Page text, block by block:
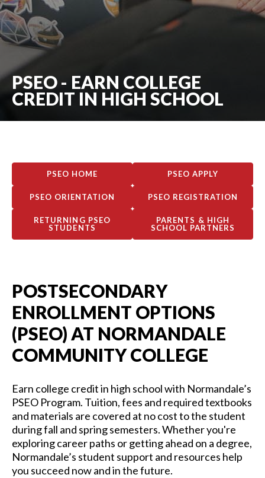
PSEO - EARN COLLEGE
CREDIT IN HIGH SCHOOL
PSEO HOME PSEO APPLY
PSEO ORIENTATION PSEO REGISTRATION
RETURNING PSEO
STUDENTS
PARENTS & HIGH
SCHOOL PARTNERS
POSTSECONDARY
ENROLLMENT OPTIONS
(PSEO) AT NORMANDALE
COMMUNITY COLLEGE
Earn college credit in high school with Normandale’s
PSEO Program. Tuition, fees and requiredtextbooks
and materials are covered at no cost to the student
during fall and spring semesters.Whetheryou're
exploring career paths or getting ahead on a degree,
Normandale’s student support and resources help
you succeed now and in the future.